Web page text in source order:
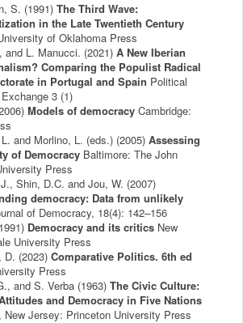
S. (1991) The Third Wave:
in the Late Twentieth Century
of Oklahoma Press
and L. Manucci. (2021) A New Iberian
Comparing the Populist Radical
in Portugal and Spain Political
3 (1)
Models of democracy Cambridge:
and Morlino, L. (eds.) (2005) Assessing
of Democracy Baltimore: The John
Press
Shin, D.C. and Jou, W. (2007)
democracy: Data from unlikely
of Democracy, 18(4): 142–156
Democracy and its critics New
University Press
D. (2023) Comparative Politics. 6th ed
Press
and S. Verba (1963) The Civic Culture:
and Democracy in Five Nations
New Jersey: Princeton University Press